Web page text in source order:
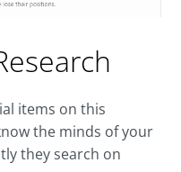
items on this
the minds of your
they search on